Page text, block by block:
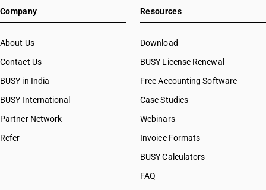
Company
About Us
Contact Us
BUSY in India
BUSY International
Partner Network
Refer
Resources
Download
BUSY License Renewal
Free Accounting Software
Case Studies
Webinars
Invoice Formats
BUSY Calculators
FAQ